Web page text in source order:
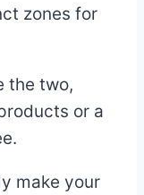
zones for
the two,
or a
make your